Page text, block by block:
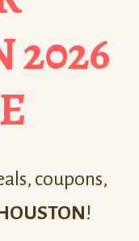
2026
coupons,
!